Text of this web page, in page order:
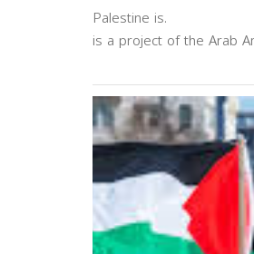
Palestine is.
is a project of the Arab